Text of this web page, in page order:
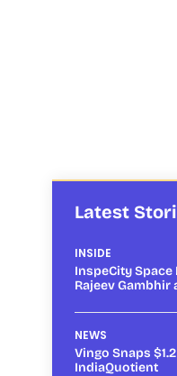
Latest
INSIDE
InspeCity
Rajeev Gambhir
NEWS
Vingo Snaps
IndiaQuotient